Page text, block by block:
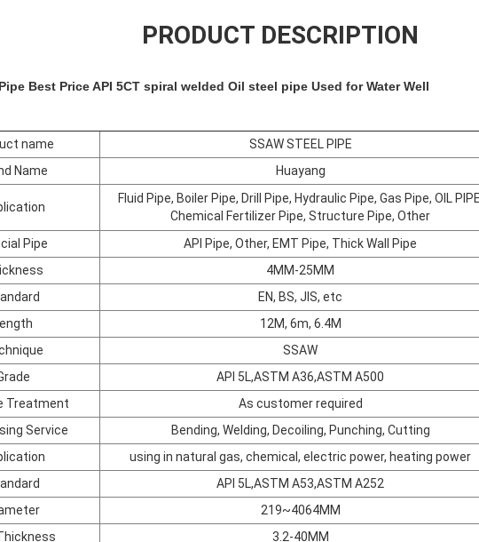
PRODUCT DESCRIPTION
Best Price API 5CT spiral welded Oil steel pipe Used for Water Well
name
SSAW STEEL PIPE
Name
Huayang
Fluid Pipe, Boiler Pipe, Drill Pipe, Hydraulic Pipe, Gas Pipe, OIL
Chemical Fertilizer Pipe, Structure Pipe, Other
Pipe
API Pipe, Other, EMT Pipe, Thick Wall Pipe
4MM-25MM
EN, BS, JIS, etc
12M, 6m, 6.4M
SSAW
API 5L,ASTM A36,ASTM A500
Treatment
As customer required
Service
Bending, Welding, Decoiling, Punching, Cutting
using in natural gas, chemical, electric power, heating power
API 5L,ASTM A53,ASTM A252
219~4064MM
3.2-40MM